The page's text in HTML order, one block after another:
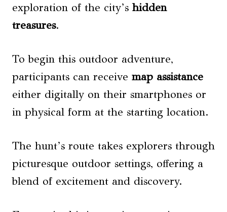
exploration of the city’s hidden
treasures.
To begin this outdoor adventure,
participants can receive map assistance
either digitally on their smartphones or
in physical form at the starting location.
The hunt’s route takes explorers through
picturesque outdoor settings, offering a
blend of excitement and discovery.